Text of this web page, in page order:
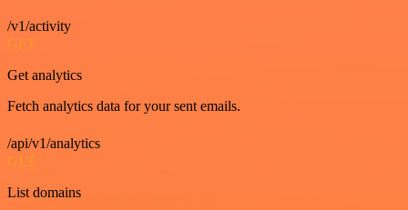
/v1/activity
GET
Get analytics
Fetch analytics data for your sent emails.
/api/v1/analytics
GET
List domains